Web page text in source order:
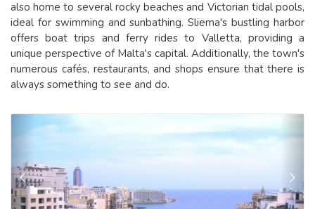
also home to several rocky beaches and Victorian tidal pools,
ideal for swimming and sunbathing. Sliema's bustling harbor
offers boat trips and ferry rides to Valletta, providing a
unique perspective of Malta's capital. Additionally, the town's
numerous cafés, restaurants, and shops ensure that there is
always something to see and do.